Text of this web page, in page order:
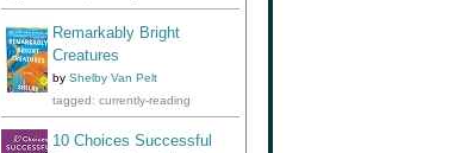
Remarkably Bright
Creatures
by Shelby Van Pelt
tagged: currently-reading
10 Choices Successful